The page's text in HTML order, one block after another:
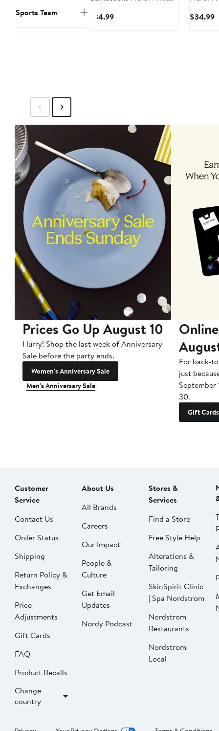
Sports Team $34.99Current
$34.99
Prices Go Up August 10
Hurry! Shop the last week of Anniversary
Sale before the party ends.
Women's Anniversary Sale
Men's Anniversary Sale
For back-
just
September
30.
Gift Cards
Customer
Service
Contact Us
Order Status
Shipping
Return Policy &
Exchanges
Price
Adjustments
Gift Cards
FAQ
Product Recalls
Change
country
About Us
All Brands
Careers
Our Impact
People &
Culture
Get Email
Updates
Nordy Podcast
Stores &
Services
Find a Store
Free Style Help
Alterations &
Tailoring
SkinSpirit Clinic
| Spa Nordstrom
Nordstrom
Restaurants
Nordstrom
Local